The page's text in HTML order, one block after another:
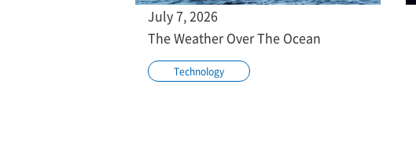
July 7, 2026
The Weather Over The Ocean
Technology